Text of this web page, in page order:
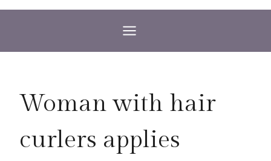
Woman with hair
curlers applies